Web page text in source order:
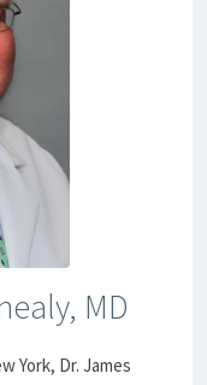
MD
York, Dr. James